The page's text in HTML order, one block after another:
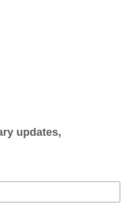
Traylor Parker’s Real
barbecue and beer is a
smokehouse comes to